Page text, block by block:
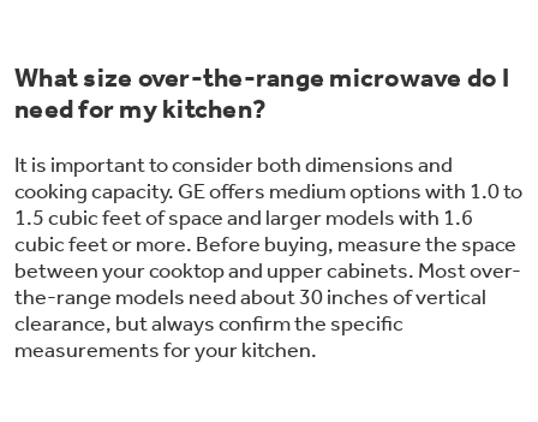
What size over-the-range microwave do I
need for my kitchen?
It is important to consider both dimensions and
cooking capacity. GE offers medium options with 1.0 to
1.5 cubic feet of space and larger models with 1.6
cubic feet or more. Before buying, measure the space
between your cooktop and upper cabinets. Most over-
the-range models need about 30 inches of vertical
clearance, but always confirm the specific
measurements for your kitchen.